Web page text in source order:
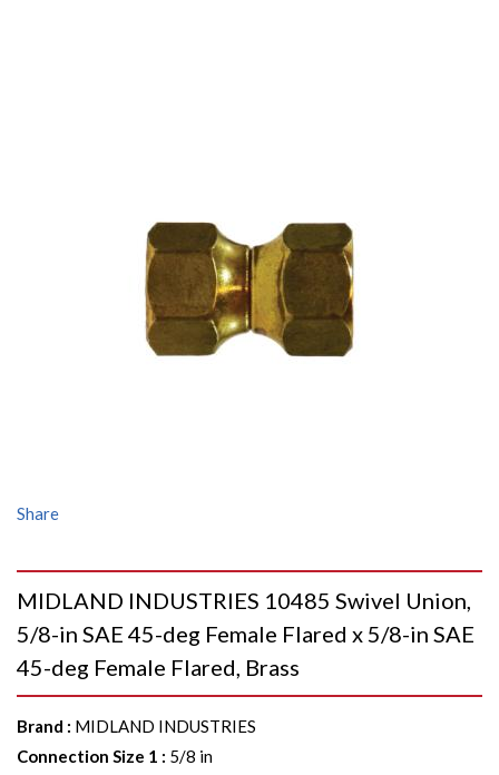
Share
MIDLAND INDUSTRIES 10485 Swivel Union,
5/8-in SAE 45-deg Female Flared x 5/8-in SAE
45-deg Female Flared, Brass
Brand : MIDLAND INDUSTRIES
Connection Size 1 : 5/8 in